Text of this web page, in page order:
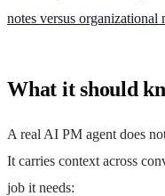
notes versus organizational
What it should
A real AI PM agent does
It carries context across
job it needs: